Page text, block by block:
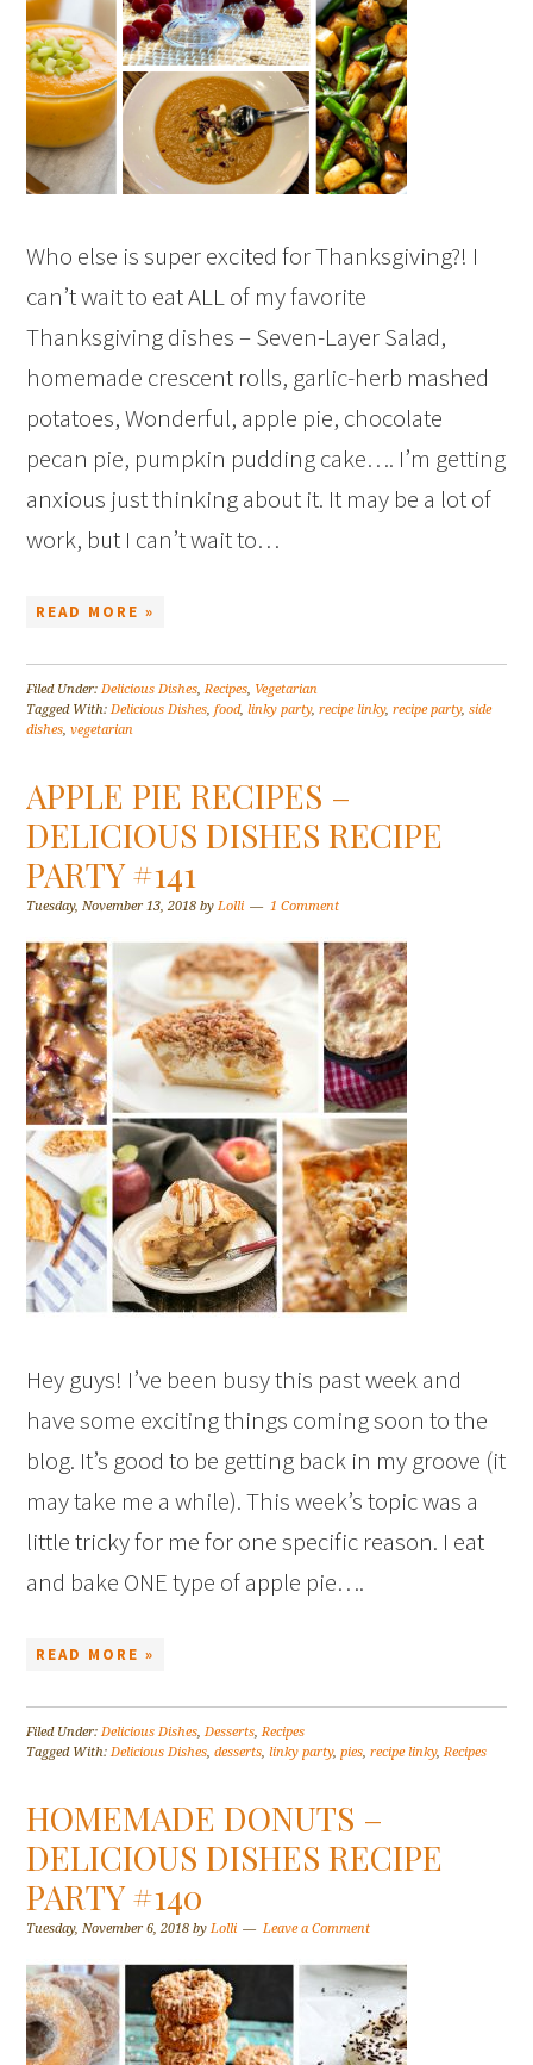
Who else is super excited for Thanksgiving?! I
can’t wait to eat ALL of my favorite
Thanksgiving dishes – Seven-Layer Salad,
homemade crescent rolls, garlic-herb mashed
potatoes, Wonderful, apple pie, chocolate
pecan pie, pumpkin pudding cake…. I’m getting
anxious just thinking about it. It may be a lot of
work, but I can’t wait to…
READ MORE »
Filed Under:Delicious Dishes,Recipes, Vegetarian
Tagged With:Delicious Dishes,food,linky party,recipe linky,recipe party,side
dishes,vegetarian
APPLE PIE RECIPES –
DELICIOUS DISHES RECIPE
PARTY #141
Tuesday, November 13, 2018 byLolli 1 Comment
Hey guys! I’ve been busy this past week and
have some exciting things coming soon to the
blog. It’s good to be getting back in my groove (it
may take me a while). This week’s topic was a
little tricky for me for one specific reason. I eat
and bake ONE type of apple pie….
READ MORE »
Filed Under:Delicious Dishes,Desserts,Recipes
Tagged With:Delicious Dishes,desserts,linky party,pies,recipe linky,Recipes
HOMEMADE DONUTS –
DELICIOUS DISHES RECIPE
PARTY #140
Tuesday, November 6, 2018 byLolli Leave a Comment